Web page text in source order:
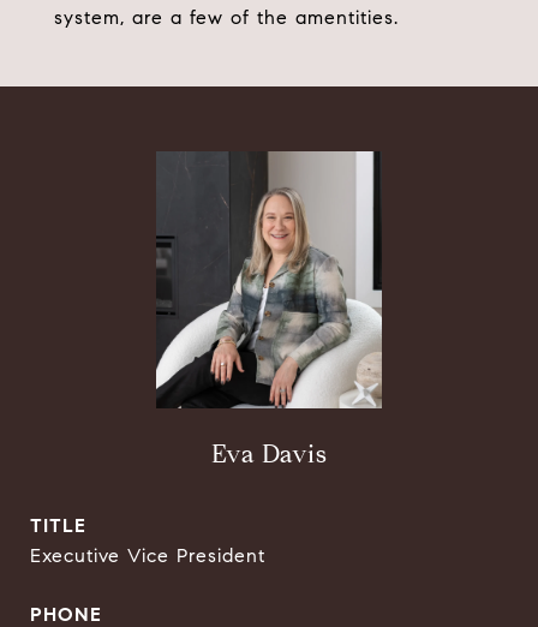
system, are a few of the amentities.
Eva Davis
TITLE
Executive Vice President
PHONE